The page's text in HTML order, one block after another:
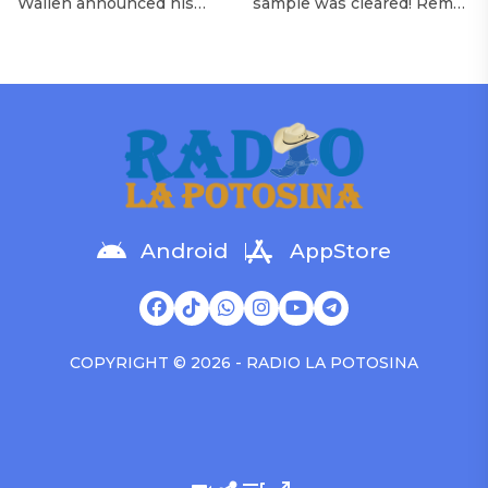
Morgan Wallen Tour
Awards history, is set to
open 11 shows on the trek
— and some fans are
disappointed to see
on the tour. On Tuesday
samples Sade‘s “Is It a
Crime.” “Baby ( is it a crime
)’ out Friday. + Official music
video,” he wrote on X with
Android AppStore
COPYRIGHT © 2026 - RADIO LA POTOSINA